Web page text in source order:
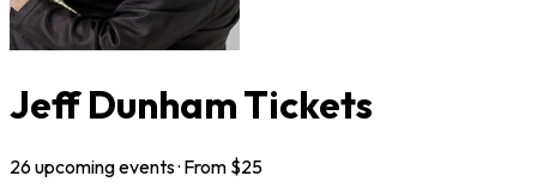
Jeff Dunham Tickets
26upcomingevents· From $25